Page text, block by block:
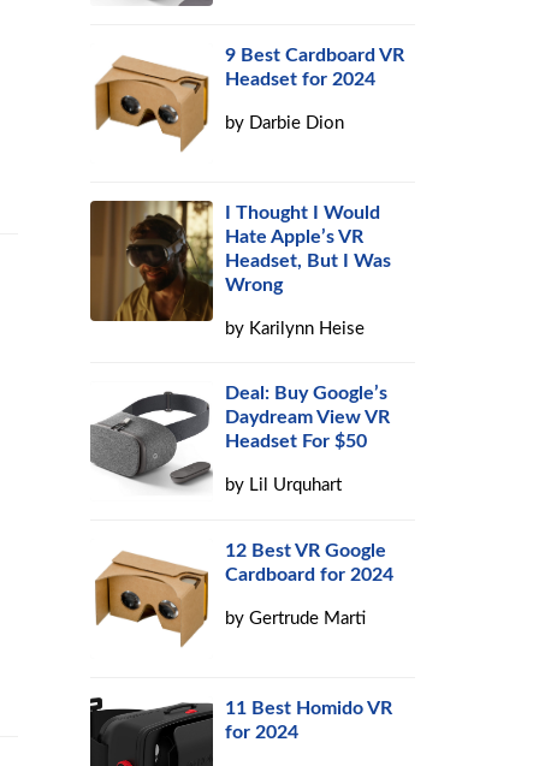
9 Best Cardboard VR
Headset for 2024
by Darbie Dion
I Thought I Would
Hate Apple’s VR
Headset, But I Was
Wrong
by Karilynn Heise
Deal: Buy Google’s
Daydream View VR
Headset For $50
by Lil Urquhart
12 Best VR Google
Cardboard for 2024
byGertrude Marti
11 Best Homido VR
for 2024